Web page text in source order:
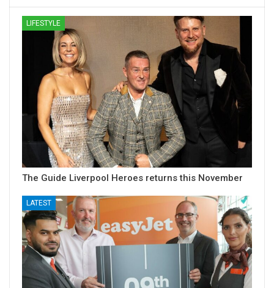
LIFESTYLE
The Guide Liverpool Heroes returns this November
LATEST